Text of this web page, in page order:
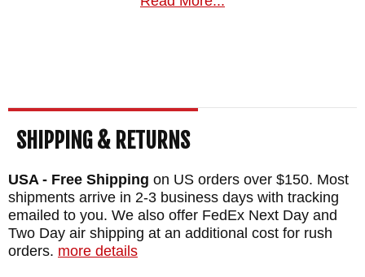
2.05 oz and .41" thick making it light enough
as an authorized dealer of
Knives , Knifeart.com offers curated quality
control standards and fast, free shipping to
customers in the USA. Our satisfaction
guarantee means that if you don't love your
purchase for any reason, simply return it for
SHIPPING & RETURNS
USA - Free Shipping on US orders over $150. Most
shipments arrive in 2-3 business days with tracking
emailed to you. We also offer FedEx Next Day and
Two Day air shipping at an additional cost for rush
orders. more details